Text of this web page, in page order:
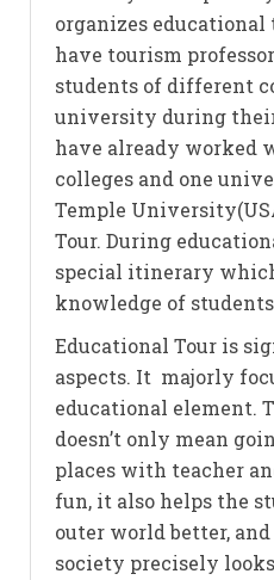
organizes educational
have tourism
students of different
university during
have already worked
colleges and one
Temple
Tour. During
special itinerary
knowledge of
Educational Tour is
aspects. It majorly
educational element.
doesn’t only mean
places with teacher
fun, it also helps the
outer world better,
society precisely